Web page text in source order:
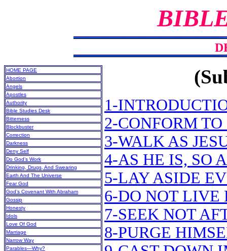
HOME PAGE
Abortion
Angels
Apostles
Authority
Bible Studies Desk
Bitterness
Blockbuster
Correction
Darkness
Deny Self
Do God’s Work
Drinking, Drugs, And Swearing
Earth And The Universe
Fear God
God’s Covenant With Abraham
Gossip
Honesty
Idols
Love Of God
Marriage
Narrow Way
Parables—Why?
1-
2-CONFORM
3-WALK AS
4-AS HE IS, SO
5-LAY ASIDE
6-DO NOT LIVE
7-SEEK NOT
8-PURGE